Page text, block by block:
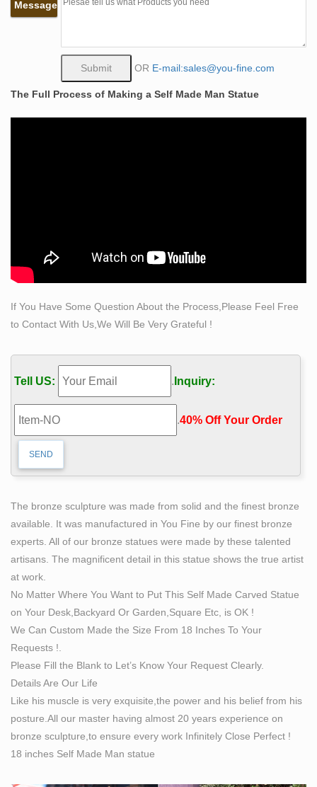
Famous Crafts Bronze Self Made Man Statues for Sale
Famous Crafts Bronze Self Made Man Statues for Sale
by Bobbie Carlyle This bronze self made man statue
was sculpted from gold bronze, this beautiful statue can
be customized in the scale you need. The description of
his muscle is very exquisite, you can see the power and
products are most popular in North America, Domestic
Market, and Western Europe.
Find great deals on eBay for self made man sculpture.
Self-Made Man is a famous lecture (1895). In this
speech, which was first delivered in 1859, Frederick
Douglass gives his own definition of the self-made man
and explains what he thinks are the means to become
such a man.
The Self Made Man is a sculpture by Loveland artist
Bobbie …
Airport Famous Sculptures Art Sculptures … Find art for
sale at great prices from artists …
Bronze Statue of Self Made Man | eBay
Find best value and selection for your Bronze Statue of
Self Made Man … Bronze Sculpture **DEAL** Art Deco
Muscular Nude Man … of the product's sale prices
within …
Self Made Man 13" – Bobbie Carlyle Sculpture
Bobbie Carlyle's vision of Self Made Man is a man
carving himself out of stone, carving his character,
carving his future. The image above is an actual photo
of the 13" maquette version. Prices listed below include
shipping charges.
Classical Sculpture Replicas, Statues Reproductions
Statuary …
Message
OR E-mail:sales@you-fine.com
The Full Process of Making a Self Made Man Statue
If You Have Some Question About the Process,Please Feel Free
to Contact With Us,We Will Be Very Grateful !
Tell US: . Inquiry:
.40% Off Your Order‎
The bronze sculpture was made from solid and the finest bronze
available. It was manufactured in You Fine by our finest bronze
experts. All of our bronze statues were made by these talented
artisans. The magnificent detail in this statue shows the true artist
at work.
No Matter Where You Want to Put This Self Made Carved Statue
on Your Desk,Backyard Or Garden,Square Etc, is OK !
We Can Custom Made the Size From 18 Inches To Your
Requests !.
Please Fill the Blank to Let’s Know Your Request Clearly.
Details Are Our Life
Like his muscle is very exquisite,the power and his belief from his
posture.All our master having almost 20 years experience on
bronze sculpture,to ensure every work Infinitely Close Perfect !
18 inches Self Made Man statue